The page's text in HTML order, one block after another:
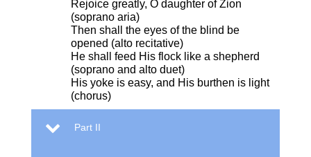
Rejoice greatly, O daughter of Zion
(soprano aria)
Then shall the eyes of the blind be
opened (alto recitative)
He shall feed His flock like a shepherd
(soprano and alto duet)
His yoke is easy, and His burthen is light
(chorus)
Part II